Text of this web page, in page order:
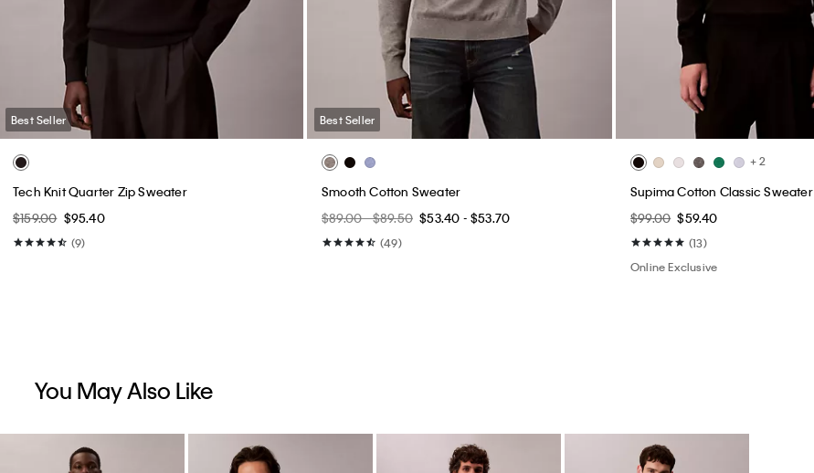
Best Seller
Tech Knit Quarter Zip Sweater
$159.00 $95.40
(9)
Best Seller
Smooth Cotton Sweater
$89.00 - $89.50 $53.40 - $53.70
(49)
+ 2
Supima Cotton Classic Sweater
$99.00 $59.40
(13)
Online Exclusive
You May Also Like